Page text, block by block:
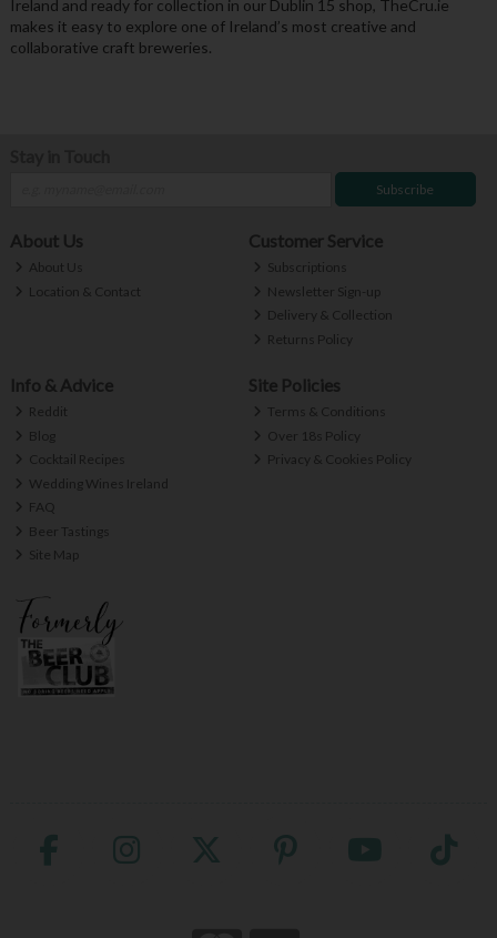
Ireland and ready for collection in our Dublin 15 shop, TheCru.ie
makes it easy to explore one of Ireland’s most creative and
collaborative craft breweries.
Subscribe
About Us
About Us
Location & Contact
Customer Service
Subscriptions
Newsletter Sign-up
Delivery & Collection
Returns Policy
Info & Advice
Reddit
Blog
Cocktail Recipes
Wedding Wines Ireland
FAQ
Beer Tastings
Site Map
Site Policies
Terms & Conditions
Over 18s Policy
Privacy & Cookies Policy